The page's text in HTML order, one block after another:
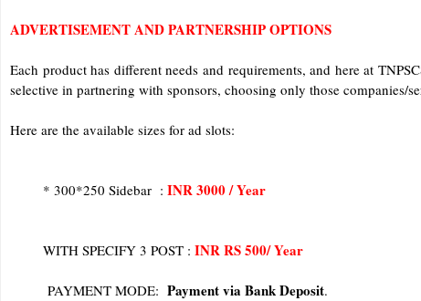
ADVERTISEMENT AND PARTNERSHIP OPTIONS
Each product has different needs and requirements, and here at
selective in partnering with sponsors, choosing only those companies/
Here are the available sizes for ad slots:
* 300*250 Sidebar : INR 3000 / Year
WITH SPECIFY 3 POST : INR RS 500/ Year
PAYMENT MODE: Payment via Bank Deposit.